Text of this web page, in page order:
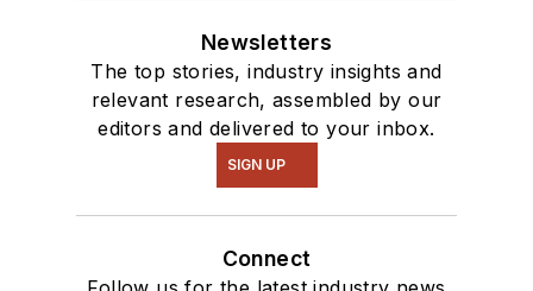
Newsletters
The top stories, industry insights and
relevant research, assembled by our
editors and delivered to your inbox.
SIGN UP
Connect